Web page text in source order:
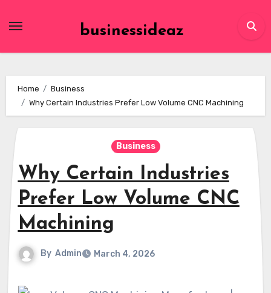
businessideaz
Home
Business
Why Certain Industries Prefer Low Volume CNC Machining
Business
Why Certain Industries
Prefer Low Volume CNC
Machining
By Admin March 4, 2026